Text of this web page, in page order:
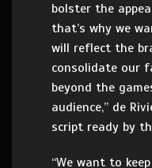
bolster the
that’s why we
will reflect the
consolidate our
beyond the
audience,” de
script ready by
“We want to